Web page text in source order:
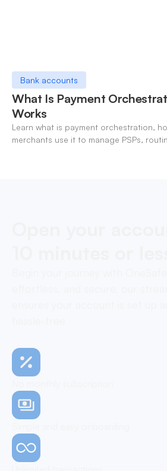
Bank accounts
What Is Payment
Works
Learn what is payment orchestration,
merchants use it to manage PSPs,